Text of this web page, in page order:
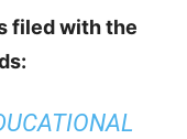
filed with the